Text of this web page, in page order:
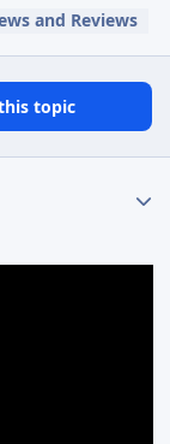
and Reviews
topic